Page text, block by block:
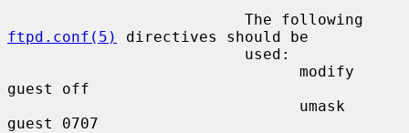
ftpd.conf(5)
directives should be
guest off
guest 0707